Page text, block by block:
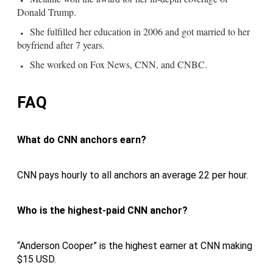
Donald Trump.
She fulfilled her education in 2006 and got married to her
boyfriend after 7 years.
She worked on Fox News, CNN, and CNBC.
FAQ
What do CNN anchors earn?
CNN pays hourly to all anchors an average 22 per hour.
Who is the highest-paid CNN anchor?
“Anderson Cooper” is the highest earner at CNN making
$15 USD.